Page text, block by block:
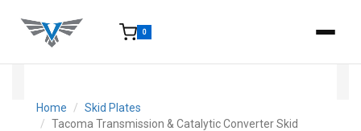
0
Home
Skid Plates
Tacoma Transmission & Catalytic Converter Skid